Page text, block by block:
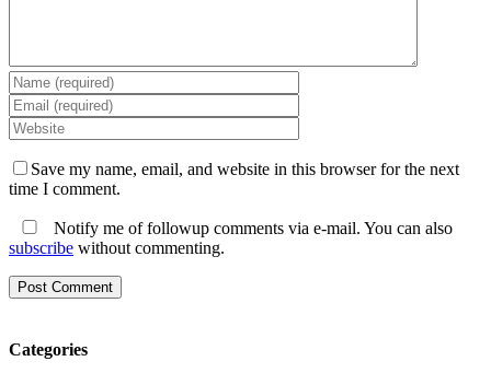
Save my name, email, and website in this browser for the next
time I comment.
Notify me of followup comments via e-mail. You can also
subscribe without commenting.
Categories